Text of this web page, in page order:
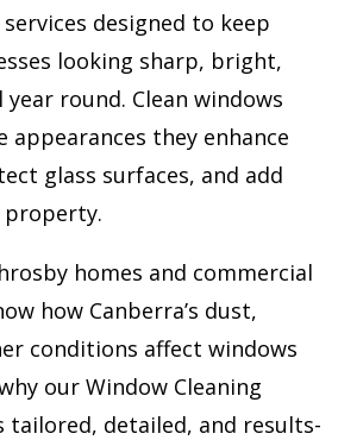
designed to keep
looking sharp, bright,
round. Clean windows
appearances they enhance
glass surfaces, and add
property.
homes and commercial
how Canberra’s dust,
conditions affect windows
our Window Cleaning
tailored, detailed, and results-